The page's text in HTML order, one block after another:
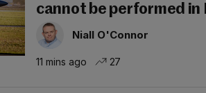
cannot be performed in
Niall O'Connor
11 mins ago 27